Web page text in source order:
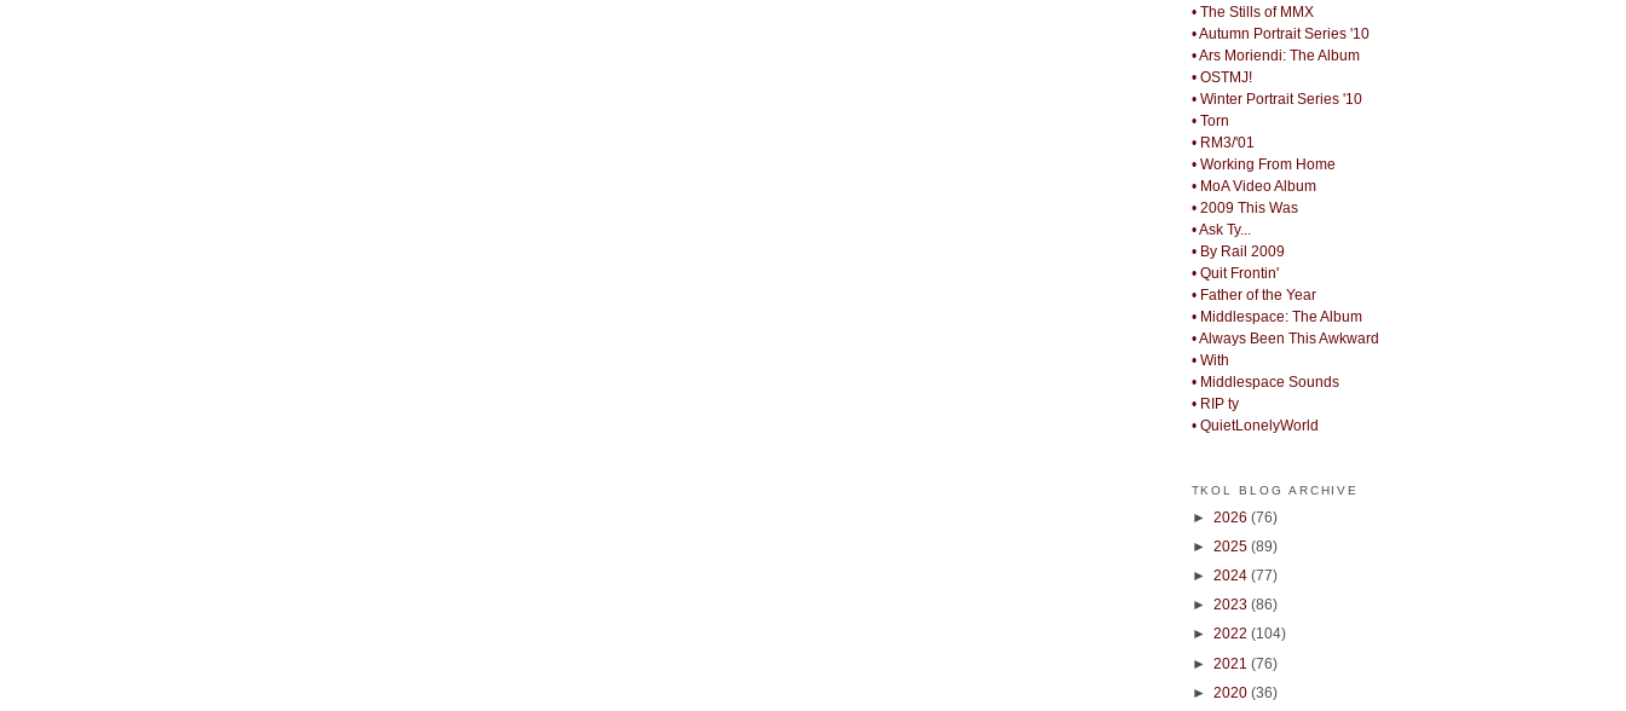
• The Stills of MMX
• Autumn Portrait Series '10
• Ars Moriendi: The Album
• OSTMJ!
• Winter Portrait Series '10
• Torn
• RM3/'01
• Working From Home
• MoA Video Album
• 2009 This Was
• Ask Ty...
• By Rail 2009
• Quit Frontin'
• Father of the Year
• Middlespace: The Album
• Always Been This Awkward
• With
• Middlespace Sounds
• RIP ty
• QuietLonelyWorld
TKOL BLOG ARCHIVE
► 2026 (76)
► 2025 (89)
► 2024 (77)
► 2023 (86)
► 2022 (104)
► 2021 (76)
► 2020 (36)